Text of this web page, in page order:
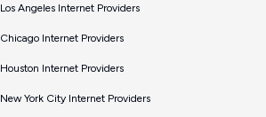
Los Angeles Internet Providers
Chicago Internet Providers
Houston Internet Providers
New York City Internet Providers